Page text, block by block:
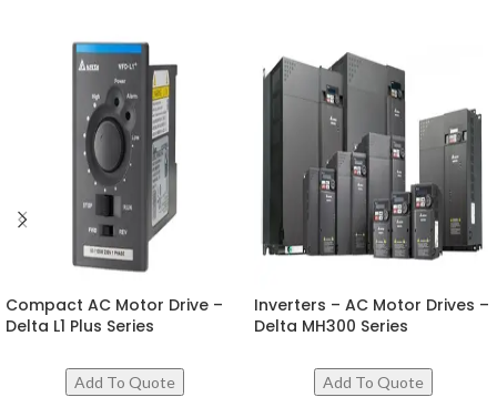
Compact AC Motor Drive –
Delta L1 Plus Series
Inverters – AC Motor Drives –
Delta MH300 Series